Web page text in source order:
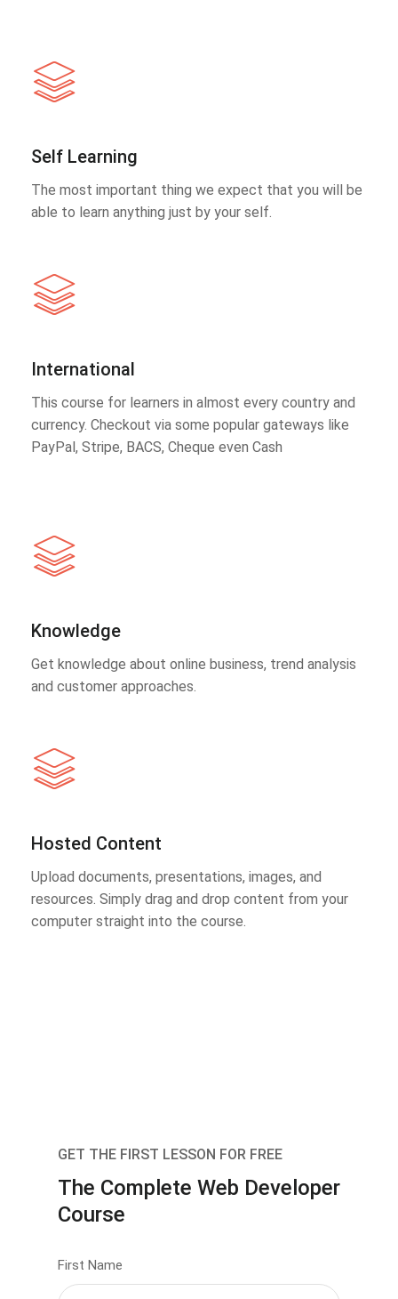
Self Learning
The most important thing we expect that you will be
able to learn anything just by your self.
International
This course for learners in almost every country and
currency. Checkout via some popular gateways like
PayPal, Stripe, BACS, Cheque even Cash
Knowledge
Get knowledge about online business, trend analysis
and customer approaches.
Hosted Content
Upload documents, presentations, images, and
resources. Simply drag and drop content from your
computer straight into the course.
GET THE FIRST LESSON FOR FREE
The Complete Web Developer
Course
First Name